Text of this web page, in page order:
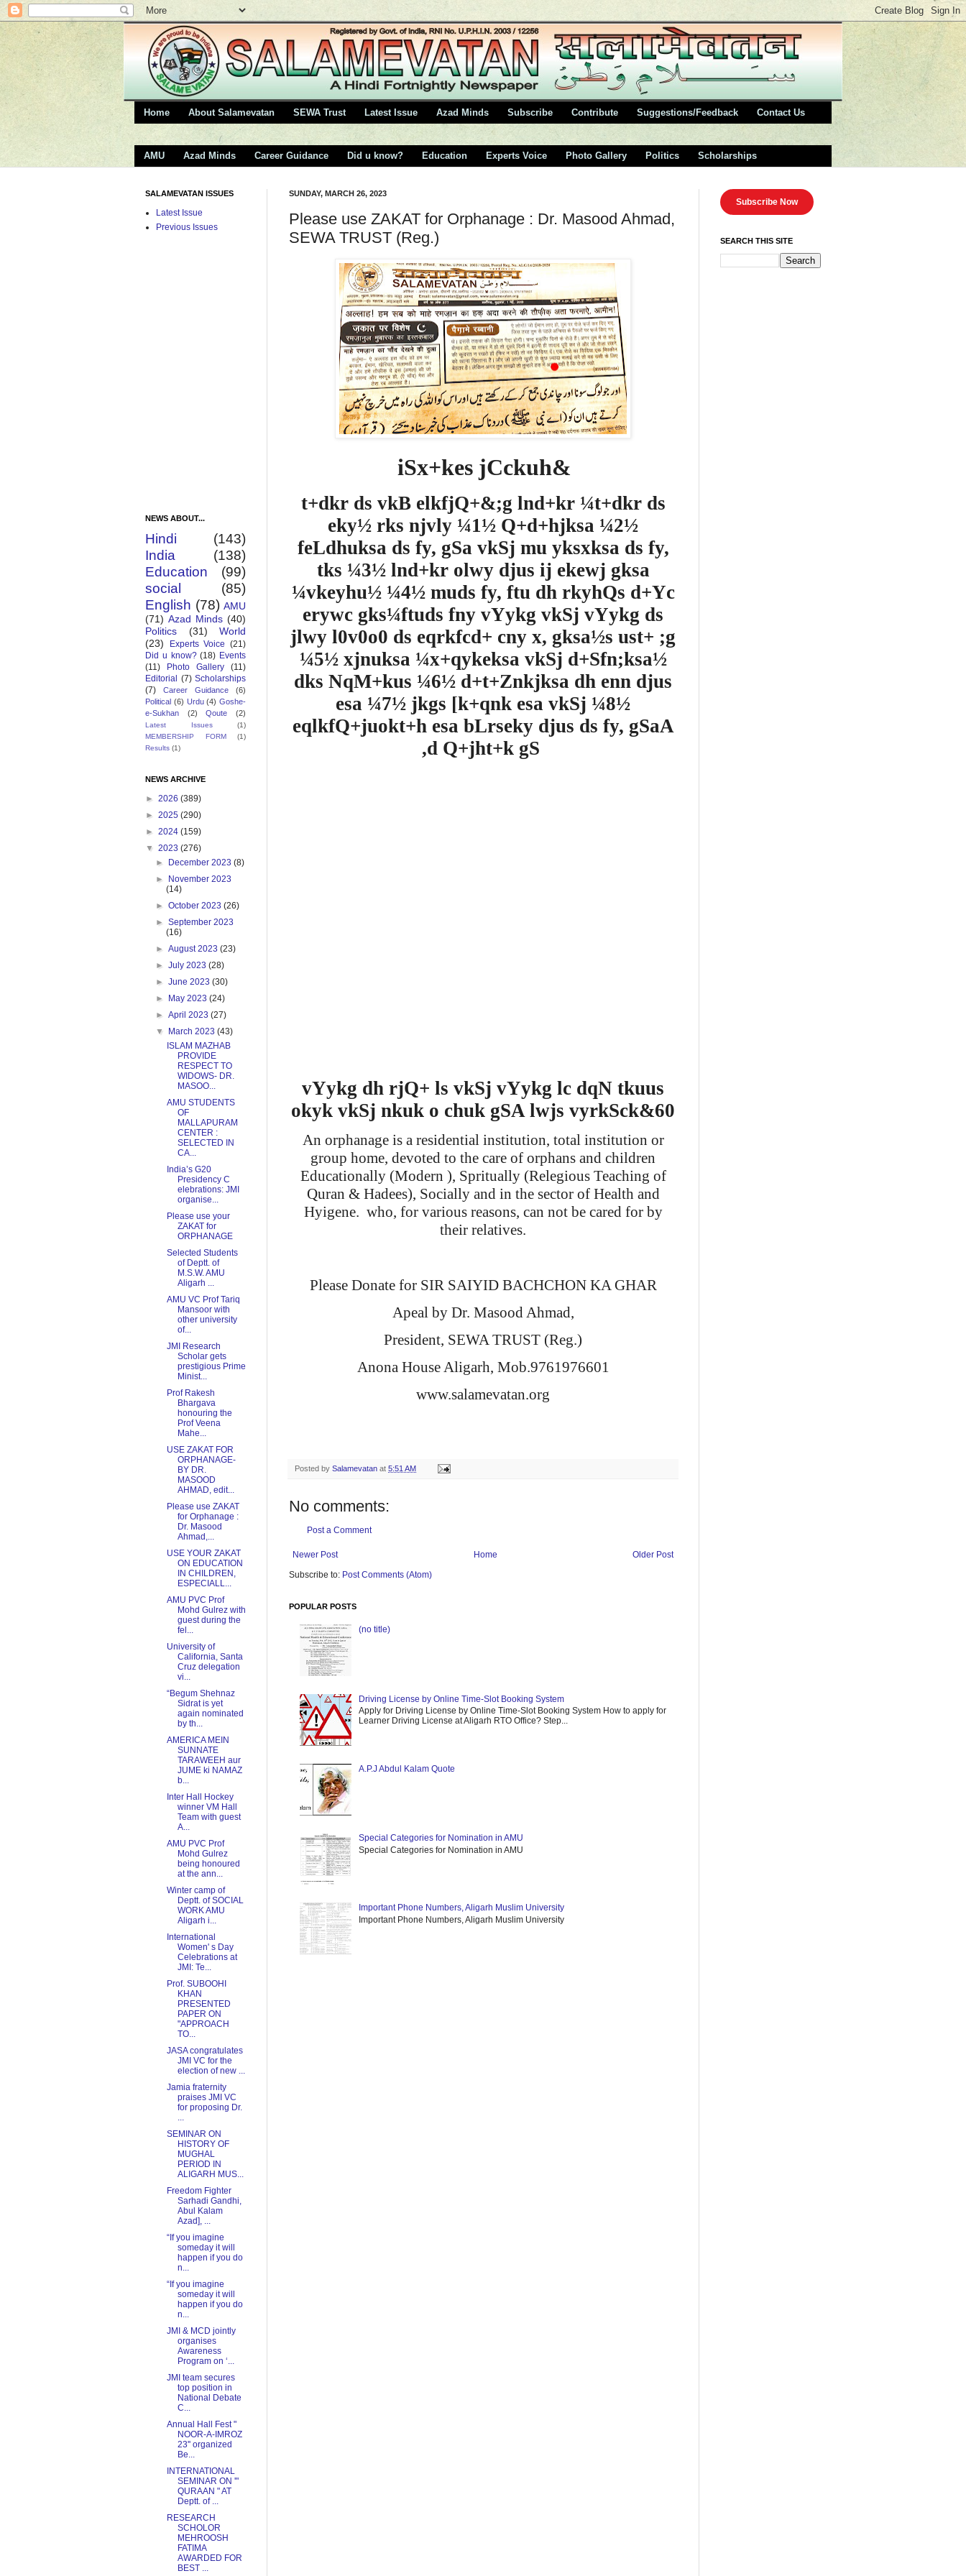
Home About Salamevatan SEWA Trust Latest Issue Azad Minds Subscribe Contribute Suggestions/Feedback Contact Us
AMU Azad Minds Career Guidance Did u know? Education Experts Voice Photo Gallery Politics Scholarships
SUNDAY, MARCH 26, 2023
Please use ZAKAT for Orphanage : Dr. Masood Ahmad,
SEWA TRUST (Reg.)
iSx+kes jCckuh&
t+dkr ds vkB elkfjQ+&;g lnd+kr ¼t+dkr ds
eky½ rks njvly ¼1½ Q+d+hjksa ¼2½
feLdhuksa ds fy, gSa vkSj mu yksxksa ds fy,
tks ¼3½ lnd+kr olwy djus ij ekewj gksa
¼vkeyhu½ ¼4½ muds fy, ftu dh rkyhQs d+Yc
erywc gks¼ftuds fny vYykg vkSj vYykg ds
jlwy l0v0o0 ds eqrkfcd+ cny x, gksa½s ust+ ;g
¼5½ xjnuksa ¼x+qykeksa vkSj d+Sfn;ksa½
dks NqM+kus ¼6½ d+t+Znkjksa dh enn djus
esa ¼7½ jkgs [k+qnk esa vkSj ¼8½
eqlkfQ+juokt+h esa bLrseky djus ds fy, gSaA
,d Q+jht+k gS
vYykg dh rjQ+ ls vkSj vYykg lc dqN tkuus
okyk vkSj nkuk o chuk gSA lwjs vyrkSck&60
An orphanage is a residential institution, total institution or
group home, devoted to the care of orphans and children
Educationally (Modern ), Spritually (Relegious Teaching of
Quran & Hadees), Socially and in the sector of Health and
Hyigene. who, for various reasons, can not be cared for by
their relatives.
Please Donate for SIR SAIYID BACHCHON KA GHAR
Apeal by Dr. Masood Ahmad,
President, SEWA TRUST (Reg.)
Anona House Aligarh, Mob.9761976601
www.salamevatan.org
Posted by Salamevatan at 5:51 AM
No comments:
Post a Comment
Newer Post Older Post
Home
Subscribe to: Post Comments (Atom)
POPULAR POSTS
(no title)
Driving License by Online Time-Slot Booking System
Apply for Driving License by Online Time-Slot Booking System How to apply for
Learner Driving License at Aligarh RTO Office? Step...
A.P.J Abdul Kalam Quote
Special Categories for Nomination in AMU
Special Categories for Nomination in AMU
Important Phone Numbers, Aligarh Muslim University
Important Phone Numbers, Aligarh Muslim University
SALAMEVATAN ISSUES
Latest Issue
Previous Issues
NEWS ABOUT...
Hindi
(143)
India
(138)
Education
(99)
social
(85)
English (78) AMU
(71) Azad Minds (40)
Politics
(31)
World
(23)
Experts Voice (21)
Did u know? (18) Events
(11)
Photo Gallery
(11)
Editorial (7) Scholarships
(7)
Career Guidance
(6)
Political (6) Urdu (4) Goshe-
e-Sukhan
(2) Qoute (2)
Latest Issues
(1)
MEMBERSHIP FORM
(1)
Results (1)
NEWS ARCHIVE
► 2026 (389)
► 2025 (290)
► 2024 (159)
▼ 2023 (276)
►
December 2023(8)
►
November 2023
(14)
►October 2023(26)
►September 2023
(16)
►August 2023(23)
►July 2023(28)
►June 2023(30)
►
May 2023(24)
►April 2023(27)
▼
March 2023(43)
ISLAM MAZHAB
PROVIDE
RESPECT TO
WIDOWS- DR.
MASOO...
AMU STUDENTS
OF
MALLAPURAM
CENTER :
SELECTED IN
CA...
India’s G20
Presidency C
elebrations: JMI
organise...
Please use your
ZAKAT for
ORPHANAGE
Selected Students
of Deptt. of
M.S.W. AMU
Aligarh ...
AMU VC Prof Tariq
Mansoor with
other university
of...
JMI Research
Scholar gets
prestigious Prime
Minist...
Prof Rakesh
Bhargava
honouring the
Prof Veena
Mahe...
USE ZAKAT FOR
ORPHANAGE-
BY DR.
MASOOD
AHMAD, edit...
Please use ZAKAT
for Orphanage :
Dr. Masood
Ahmad,...
USE YOUR ZAKAT
ON EDUCATION
IN CHILDREN,
ESPECIALL...
AMU PVC Prof
Mohd Gulrez with
guest during the
fel...
University of
California, Santa
Cruz delegation
vi...
“Begum Shehnaz
Sidrat is yet
again nominated
by th...
AMERICA MEIN
SUNNATE
TARAWEEH aur
JUME ki NAMAZ
b...
Inter Hall Hockey
winner VM Hall
Team with guest
A...
AMU PVC Prof
Mohd Gulrez
being honoured
at the ann...
Winter camp of
Deptt. of SOCIAL
WORK AMU
Aligarh i...
International
Women' s Day
Celebrations at
JMI: Te...
Prof. SUBOOHI
KHAN
PRESENTED
PAPER ON
"APPROACH
TO...
JASA congratulates
JMI VC for the
election of new ...
Jamia fraternity
praises JMI VC
for proposing Dr.
...
SEMINAR ON
HISTORY OF
MUGHAL
PERIOD IN
ALIGARH MUS...
Freedom Fighter
Sarhadi Gandhi,
Abul Kalam
Azad], ...
“If you imagine
someday it will
happen if you do
n...
“If you imagine
someday it will
happen if you do
n...
JMI & MCD jointly
organises
Awareness
Program on ‘...
JMI team secures
top position in
National Debate
C...
Annual Hall Fest "
NOOR-A-IMROZ
23'' organized
Be...
INTERNATIONAL
SEMINAR ON '"
QURAAN " AT
Deptt. of ...
RESEARCH
SCHOLOR
MEHROOSH
FATIMA
AWARDED FOR
BEST ...
Subscribe Now
SEARCH THIS SITE